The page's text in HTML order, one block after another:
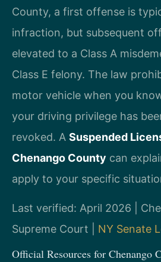
County, a first offense is
infraction, but subsequent
elevated to a Class A
Class E felony. The law
motor vehicle when you
your driving privilege has
revoked. A Suspended
Chenango County can
apply to your specific
Last verified: April 2026 |
Supreme Court | NY Senate
Official Resources for Chenango